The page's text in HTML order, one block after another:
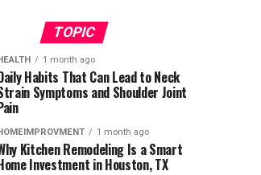
TOPIC
1 month ago
Habits That Can Lead to Neck
Symptoms and Shoulder Joint
1 month ago
Kitchen Remodeling Is a Smart
Investment in Houston, TX